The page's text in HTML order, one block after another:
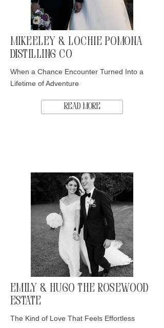
Mikeeley & Lochie Pomona
Distilling Co
When a Chance Encounter Turned Into a
Lifetime of Adventure
Read More
Emily & Hugo The Rosewood
Estate
The Kind of Love That Feels Effortless